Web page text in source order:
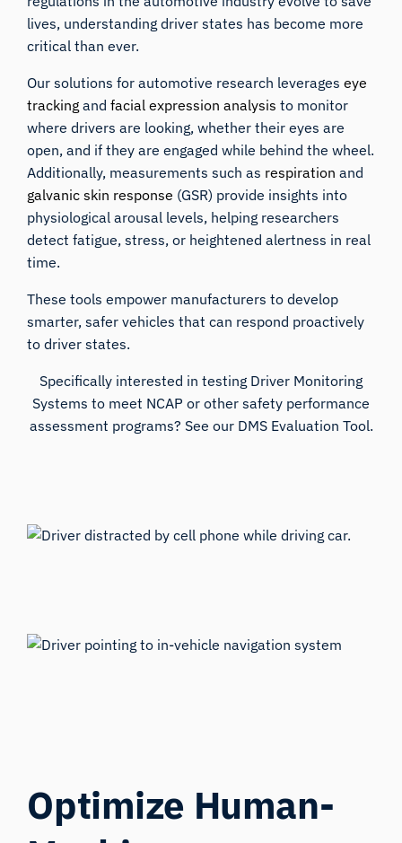
lives, understanding driver states has become more
critical than ever.
Our solutions for automotive research leverageseye
tracking andfacial expression analysis to monitor
where drivers are looking, whether their eyes are
open, and if they are engaged while behind the wheel.
Additionally, measurements such as respirationand
galvanic skin response (GSR) provide insights into
physiological arousal levels, helping researchers
detect fatigue, stress, or heightened alertness in real
time.
These tools empower manufacturers to develop
smarter, safer vehicles that can respond proactively
to driver states.
Specifically interested in testing Driver Monitoring
Systems to meet NCAP or other safety performance
assessment programs? See our DMS Evaluation Tool.
Optimize Human-